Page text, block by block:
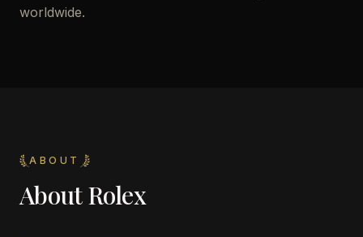
worldwide.
ABOUT
AboutRolex